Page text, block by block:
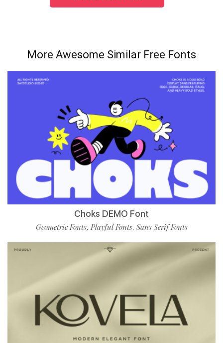
More Awesome Similar Free Fonts
Choks DEMO Font
Geometric Fonts, Playful Fonts, Sans Serif Fonts